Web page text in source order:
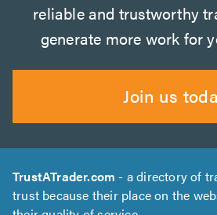
reliable and trustworthy
generate more work for
Join us
TrustATrader.com - a directory of
trust because their place on the